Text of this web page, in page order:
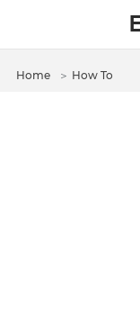
Home ＞ How To